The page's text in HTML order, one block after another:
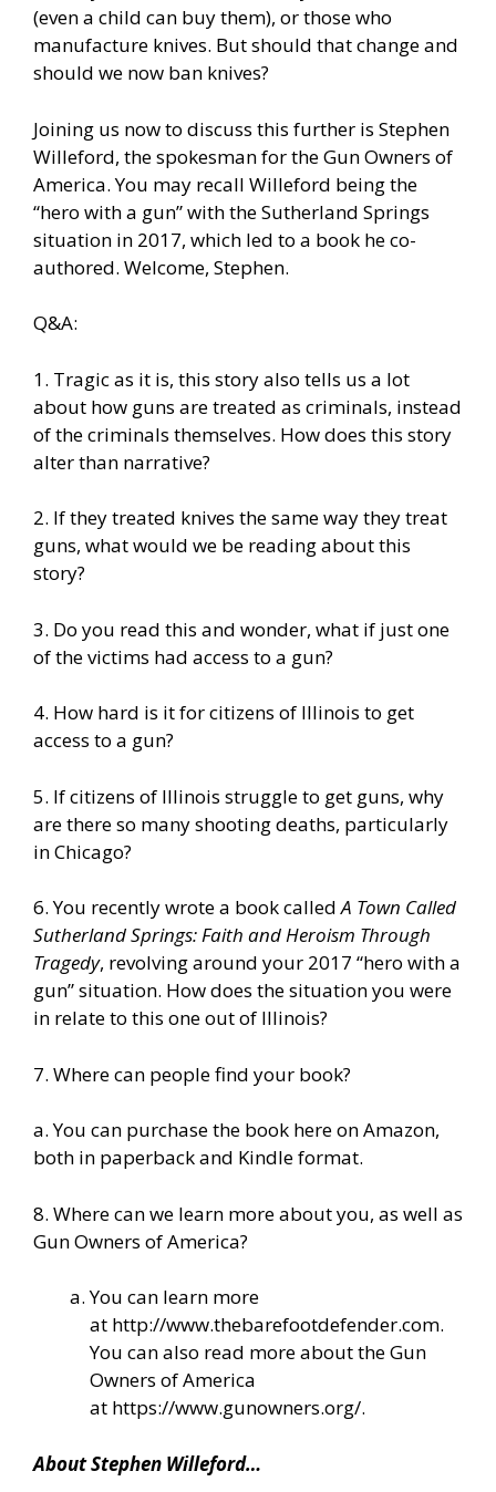
(even a child can buy them), or those who
manufacture knives. But should that change and
should we now ban knives?
Joining us now to discuss this further is Stephen
Willeford, the spokesman for the Gun Owners of
America. You may recall Willeford being the
“hero with a gun” with the Sutherland Springs
situation in 2017, which led to a book he co-
authored. Welcome, Stephen.
Q&A:
1. Tragic as it is, this story also tells us a lot
about how guns are treated as criminals, instead
of the criminals themselves. How does this story
alter than narrative?
2. If they treated knives the same way they treat
guns, what would we be reading about this
story?
3. Do you read this and wonder, what if just one
of the victims had access to a gun?
4. How hard is it for citizens of Illinois to get
access to a gun?
5. If citizens of Illinois struggle to get guns, why
are there so many shooting deaths, particularly
in Chicago?
6. You recently wrote a book calledA Town Called
Sutherland Springs: Faith and Heroism Through
Tragedy, revolving around your 2017 “hero with a
gun” situation. How does the situation you were
in relate to this one out of Illinois?
7. Where can people find your book?
a.You can purchase the book here on Amazon,
both in paperback and Kindle format.
8. Where can we learn more about you, as well as
Gun Owners of America?
You can learn more
at http://www.thebarefootdefender.com.
You can also read more about the Gun
Owners of America
at https://www.gunowners.org/.
About Stephen Willeford…